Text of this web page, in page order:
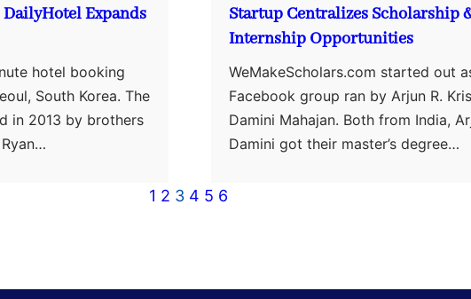
Expands
hotel booking
South Korea. The
in 2013 by brothers
Startup Centralizes Scholarship
Internship Opportunities
WeMakeScholars.com started out
Facebook group ran by Arjun R.
Damini Mahajan. Both from India,
Damini got their master’s degree…
1 2 3 4 5 6